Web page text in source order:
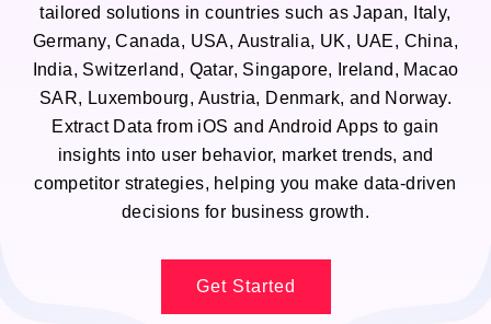
tailored solutions in countries such as Japan, Italy,
Germany, Canada, USA, Australia, UK, UAE, China,
India, Switzerland, Qatar, Singapore, Ireland, Macao
SAR, Luxembourg, Austria, Denmark, and Norway.
Extract Data from iOS and Android Apps to gain
insights into user behavior, market trends, and
competitor strategies, helping you make data-driven
decisions for business growth.
Get Started